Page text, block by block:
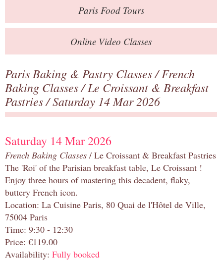
Contact
ParisFood Tours
Online Video Classes
Paris Baking & Pastry Classes/French
Baking Classes/Le Croissant & Breakfast
Pastries/ Saturday 14 Mar 2026
Saturday 14 Mar 2026
French Baking Classes / Le Croissant & Breakfast Pastries
The 'Roi' of the Parisian breakfast table, Le Croissant !
Enjoy three hours of mastering this decadent, flaky,
buttery French icon.
Location: La Cuisine Paris, 80 Quai de l'Hôtel de Ville,
75004 Paris
Time: 9:30 - 12:30
Price: €119.00
Availability: Fully booked